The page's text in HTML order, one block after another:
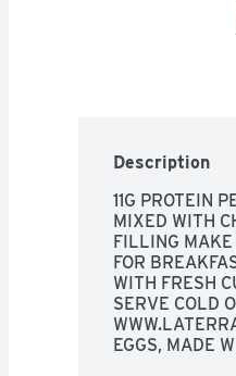
Description
11G PROTEIN
MIXED WITH
FILLING MAKE
FOR
WITH FRESH
SERVE COLD
EGGS, MADE